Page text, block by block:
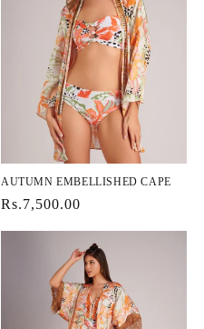
AUTUMN EMBELLISHED CAPE
Regular
Rs.7,500.00